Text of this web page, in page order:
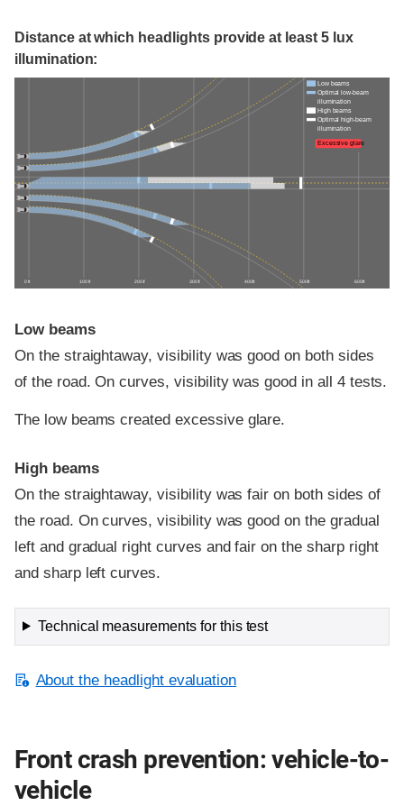
Distance at which headlights provide at least 5 lux
illumination:
0 ft 100 ft 200 ft 300 ft 400 ft 500 ft 600 ft
Low beams
Optimal low-beam
illumination
High beams
Optimal high-beam
illumination
Excessive glare
Low beams
On the straightaway, visibility was good on both sides
of the road. On curves, visibility was good in all 4 tests.
The low beams created excessive glare.
High beams
On the straightaway, visibility was fair on both sides of
the road. On curves, visibility was good on the gradual
left and gradual right curves and fair on the sharp right
and sharp left curves.
Technical measurements for this test
About the headlight evaluation
Front crash prevention: vehicle-to-
vehicle